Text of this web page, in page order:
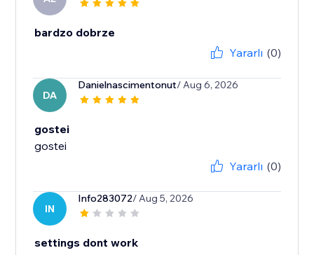
bardzo dobrze
Yararlı (0)
DA
Danielnascimentonut/ Aug 6, 2026
gostei
gostei
Yararlı (0)
IN
Info283072/ Aug 5, 2026
settings dont work